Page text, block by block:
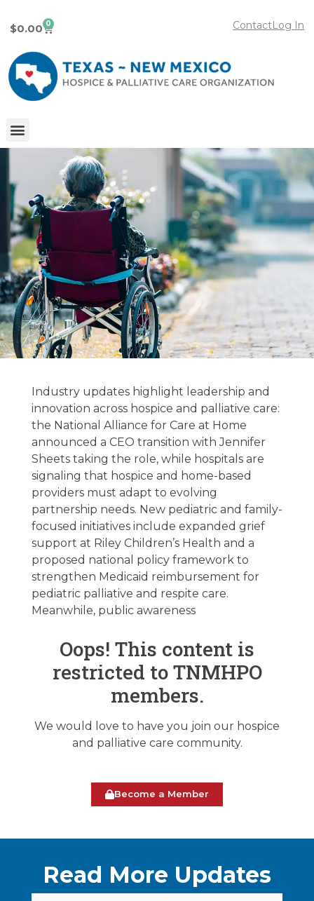
Log In
Contact
$0.00 0
Palliative Care
News 02/18/2026
February 18, 2026
Industry updates highlight leadership and
innovation across hospice and palliative care:
the National Alliance for Care at Home
announced a CEO transition with Jennifer
Sheets taking the role, while hospitals are
signaling that hospice and home-based
providers must adapt to evolving
partnership needs. New pediatric and family-
focused initiatives include expanded grief
support at Riley Children’s Health and a
proposed national policy framework to
strengthen Medicaid reimbursement for
pediatric palliative and respite care.
Meanwhile, public awareness
Oops! This content is
restricted to TNMHPO
members.
We would love to have you join our hospice
and palliative care community.
Become a Member
Read More Updates